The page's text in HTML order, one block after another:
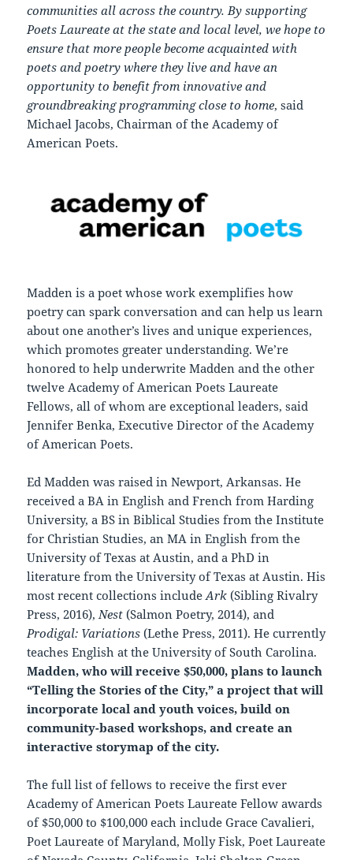
communities all across the country. By supporting
Poets Laureate at the state and local level, we hope to
ensure that more people become acquainted with
poets and poetry where they live and have an
opportunity to benefit from innovative and
groundbreaking programming close to home, said
Michael Jacobs, Chairman of the Academy of
American Poets.
Madden is a poet whose work exemplifies how
poetry can spark conversation and can help us learn
about one another’s lives and unique experiences,
which promotes greater understanding. We’re
honored to help underwrite Madden and the other
twelve Academy of American Poets Laureate
Fellows, all of whom are exceptional leaders, said
Jennifer Benka, Executive Director of the Academy
of American Poets.
Ed Madden was raised in Newport, Arkansas. He
received a BA in English and French from Harding
University, a BS in Biblical Studies from the Institute
for Christian Studies, an MA in English from the
University of Texas at Austin, and a PhD in
literature from the University of Texas at Austin. His
most recent collections includeArk (Sibling Rivalry
Press, 2016),Nest (Salmon Poetry, 2014), and
Prodigal: Variations (Lethe Press, 2011). He currently
teaches English at the University of South Carolina.
Madden, who will receive $50,000, plans to launch
“Telling the Stories of the City,” a project that will
incorporate local and youth voices, build on
community-based workshops, and create an
interactive storymap of the city.
The full list of fellows to receive the first ever
Academy of American Poets Laureate Fellow awards
of $50,000 to $100,000 each include Grace Cavalieri,
Poet Laureate of Maryland, Molly Fisk, Poet Laureate